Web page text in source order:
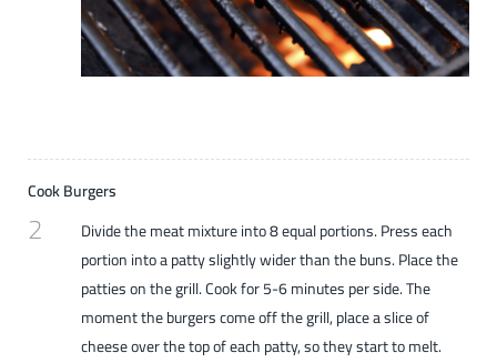
Cook Burgers
2
Divide the meat mixture into 8 equal portions. Press each
portion into a patty slightly wider than the buns. Place the
patties on the grill. Cook for 5-6 minutes per side. The
moment the burgers come off the grill, place a slice of
cheese over the top of each patty, so they start to melt.